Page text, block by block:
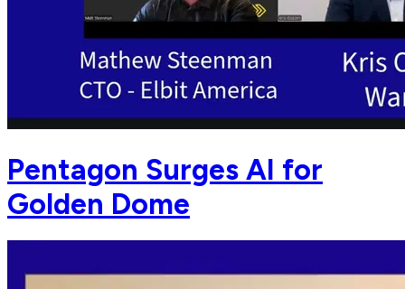
Pentagon Surges AI for
Golden Dome